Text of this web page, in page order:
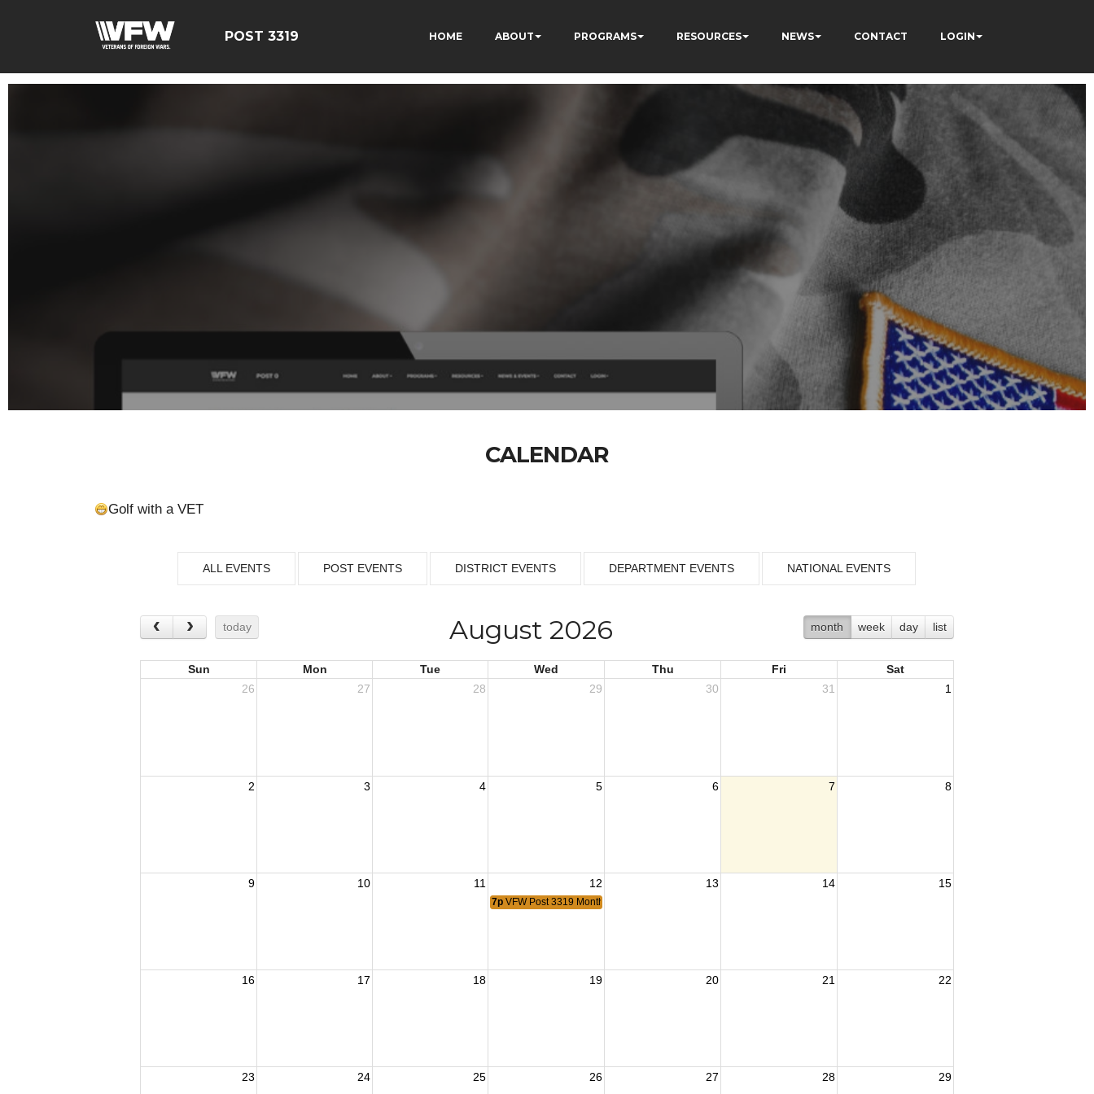
POST 3319 HOME ABOUT PROGRAMS RESOURCES NEWS CONTACT LOGIN
CALENDAR
Golf with a VET
ALL EVENTS POST EVENTS DISTRICT EVENTS DEPARTMENT EVENTS NATIONAL EVENTS
today month week day list
August 2026
Sun Mon Tue Wed Thu Fri
Sat
26
27 28 29 30 31 1
2 3 4 5 6 7 8
9 10 11 12 13 14 15
7p VFW Post 3319 Monthly Meeting
16 17 18 19 20 21 22
23 24 25 26 27 28 29